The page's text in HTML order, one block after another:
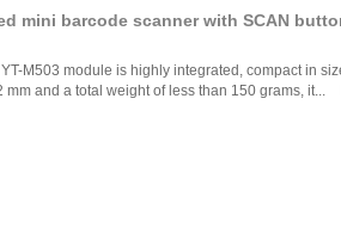
mini barcode scanner with SCAN
M503 module is highly integrated, compact in
mm and a total weight of less than 150 grams, it...